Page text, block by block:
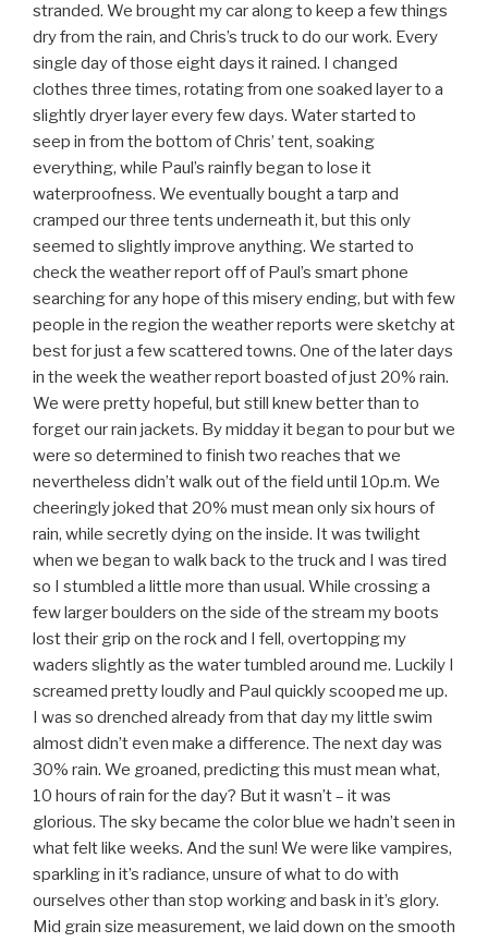
stranded. We brought my car along to keep a few things
dry from the rain, and Chris’s truck to do our work. Every
single day of those eight days it rained. I changed
clothes three times, rotating from one soaked layer to a
slightly dryer layer every few days. Water started to
seep in from the bottom of Chris’ tent, soaking
everything, while Paul’s rainfly began to lose it
waterproofness. We eventually bought a tarp and
cramped our three tents underneath it, but this only
seemed to slightly improve anything. We started to
check the weather report off of Paul’s smart phone
searching for any hope of this misery ending, but with few
people in the region the weather reports were sketchy at
best for just a few scattered towns. One of the later days
in the week the weather report boasted of just 20% rain.
We were pretty hopeful, but still knew better than to
forget our rain jackets. By midday it began to pour but we
were so determined to finish two reaches that we
nevertheless didn’t walk out of the field until 10p.m. We
cheeringly joked that 20% must mean only six hours of
rain, while secretly dying on the inside. It was twilight
when we began to walk back to the truck and I was tired
so I stumbled a little more than usual. While crossing a
few larger boulders on the side of the stream my boots
lost their grip on the rock and I fell, overtopping my
waders slightly as the water tumbled around me. Luckily I
screamed pretty loudly and Paul quickly scooped me up.
I was so drenched already from that day my little swim
almost didn’t even make a difference. The next day was
30% rain. We groaned, predicting this must mean what,
10 hours of rain for the day? But it wasn’t – it was
glorious. The sky became the color blue we hadn’t seen in
what felt like weeks. And the sun! We were like vampires,
sparkling in it’s radiance, unsure of what to do with
ourselves other than stop working and bask in it’s glory.
Mid grain size measurement, we laid down on the smooth